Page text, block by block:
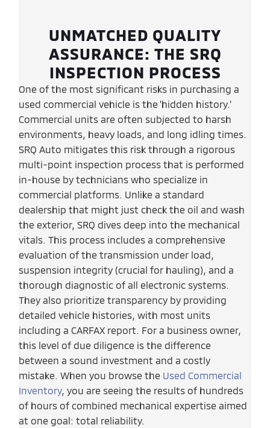
UNMATCHED QUALITY
ASSURANCE: THE SRQ
INSPECTION PROCESS
One of the most significant risks in purchasing a
used commercial vehicle is the 'hidden history.'
Commercial units are often subjected to harsh
environments, heavy loads, and long idling times.
SRQ Auto mitigates this risk through a rigorous
multi-point inspection process that is performed
in-house by technicians who specialize in
commercial platforms. Unlike a standard
dealership that might just check the oil and wash
the exterior, SRQ dives deep into the mechanical
vitals. This process includes a comprehensive
evaluation of the transmission under load,
suspension integrity (crucial for hauling), and a
thorough diagnostic of all electronic systems.
They also prioritize transparency by providing
detailed vehicle histories, with most units
including a CARFAX report. For a business owner,
this level of due diligence is the difference
between a sound investment and a costly
mistake. When you browse the Used Commercial
Inventory, you are seeing the results of hundreds
of hours of combined mechanical expertise aimed
at one goal: total reliability.